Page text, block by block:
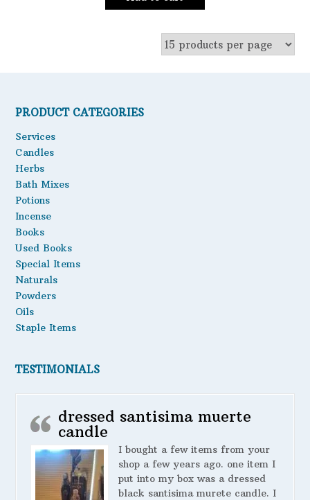
PRODUCT CATEGORIES
Services
Candles
Herbs
Bath Mixes
Potions
Incense
Books
Used Books
Special Items
Naturals
Powders
Oils
Staple Items
TESTIMONIALS
dressed santisima muerte
candle
I bought a few items from your
shop a few years ago. one item I
put into my box was a dressed
black santisima murete candle. I